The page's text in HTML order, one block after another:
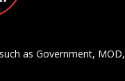
as Government, MOD,